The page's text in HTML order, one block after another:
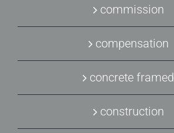
commission
compensation
concrete framed
construction